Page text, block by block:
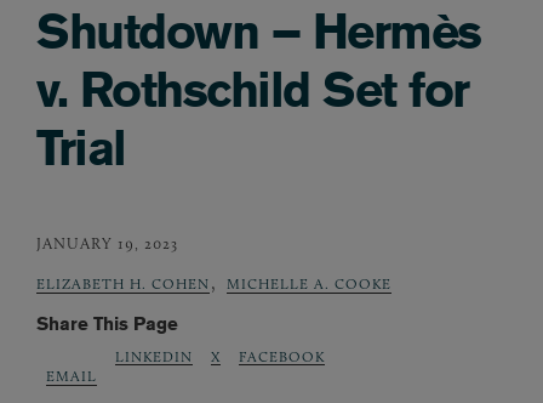
Shutdown – Hermès
v. Rothschild Set for
Trial
JANUARY 19, 2023
ELIZABETH H. COHEN , MICHELLE A. COOKE
Share This Page
EMAIL
LINKEDIN X FACEBOOK